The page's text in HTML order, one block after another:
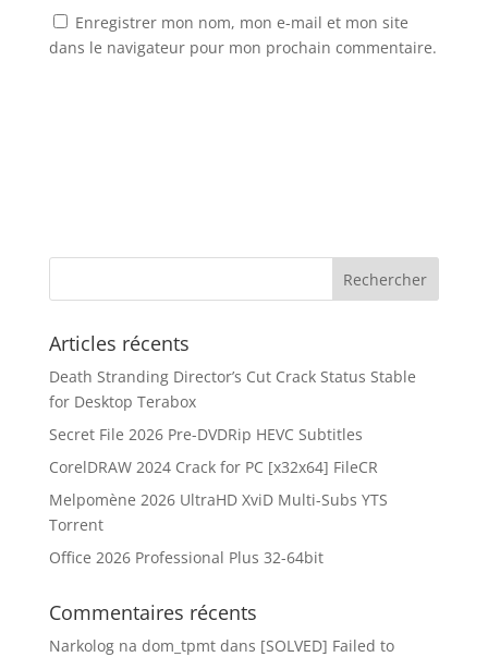
Enregistrer mon nom, mon e-mail et mon site
dans le navigateur pour mon prochain commentaire.
Articles récents
Death Stranding Director’s Cut Crack Status Stable
for Desktop Terabox
Secret File 2026 Pre-DVDRip HEVC Subtitles
CorelDRAW 2024 Crack for PC [x32x64] FileCR
Melpomène 2026 UltraHD XviD Multi-Subs YTS
Torrent
Office 2026 Professional Plus 32-64bit
Commentaires récents
Narkolog na dom_tpmtdans [SOLVED] Failed to